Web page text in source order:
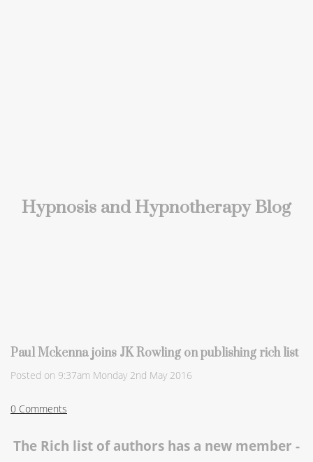
Hypnosis and Hypnotherapy Blog
Paul Mckenna joins JK Rowling on publishing rich list
Posted on 9:37am Monday 2nd May 2016
0 Comments
The Rich list of authors has a new member -